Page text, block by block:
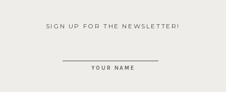
SIGN UP FOR THE NEWSLETTER!
YOUR NAME